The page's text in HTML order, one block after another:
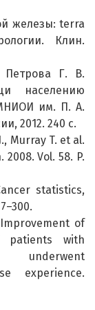
железы: terra
Клин.
Г. В.
населению
им. П. А.
2012. 240 с.
Murray T. et al.
2008. Vol. 58. P.
statistics,
Improvement of
patients with
experience.